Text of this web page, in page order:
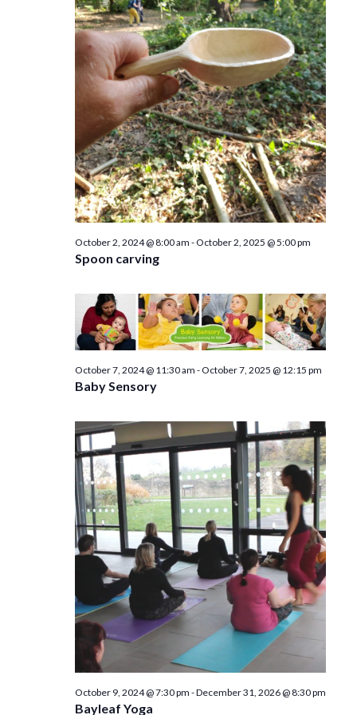
e
w
s
N
a
v
i
g
a
i
o
n
n
Spoon carving
October 2, 2024 @ 8:00 am - October 2, 2025 @ 5:00 pm
Baby Sensory
October 7, 2024 @ 11:30 am - October 7, 2025 @ 12:15 pm
Bayleaf Yoga
October 9, 2024 @ 7:30 pm -December 31, 2026 @ 8:30 pm